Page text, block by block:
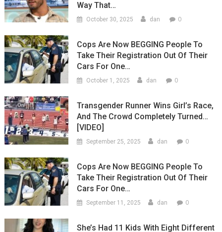
Way That…
October 30, 2025 dan 0
Cops Are Now BEGGING People To
Take Their Registration Out Of Their
Cars For One…
October 1, 2025 dan 0
Transgender Runner Wins Girl’s Race,
And The Crowd Completely Turned…
[VIDEO]
September 25, 2025 dan 0
Cops Are Now BEGGING People To
Take Their Registration Out Of Their
Cars For One…
September 11, 2025 dan 0
She’s Had 11 Kids With Eight Different